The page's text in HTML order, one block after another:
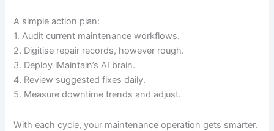
A simple action plan:
1. Audit current maintenance workflows.
2. Digitise repair records, however rough.
3. Deploy iMaintain’s AI brain.
4. Review suggested fixes daily.
5. Measure downtime trends and adjust.
With each cycle, your maintenance operation gets smarter.